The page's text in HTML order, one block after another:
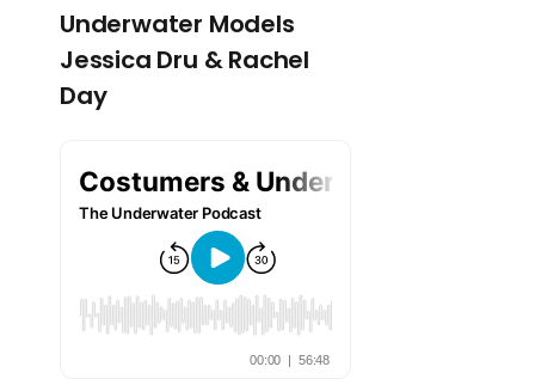
Underwater Models
Jessica Dru & Rachel
Day